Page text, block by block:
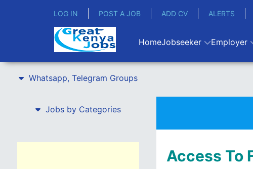
LOG IN POST A JOB ADD CV ALERTS
HomeJobseeker Employer
Whatsapp, Telegram Groups
Jobs by Categories
Access To